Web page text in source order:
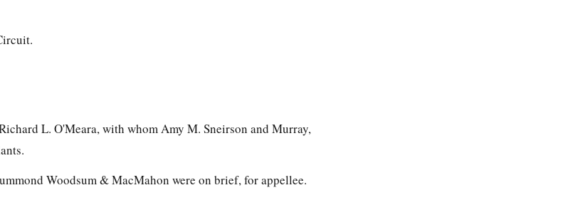
L. O'Meara, with whom Amy M. Sneirson and Murray,
Woodsum & MacMahon were on brief, for appellee.